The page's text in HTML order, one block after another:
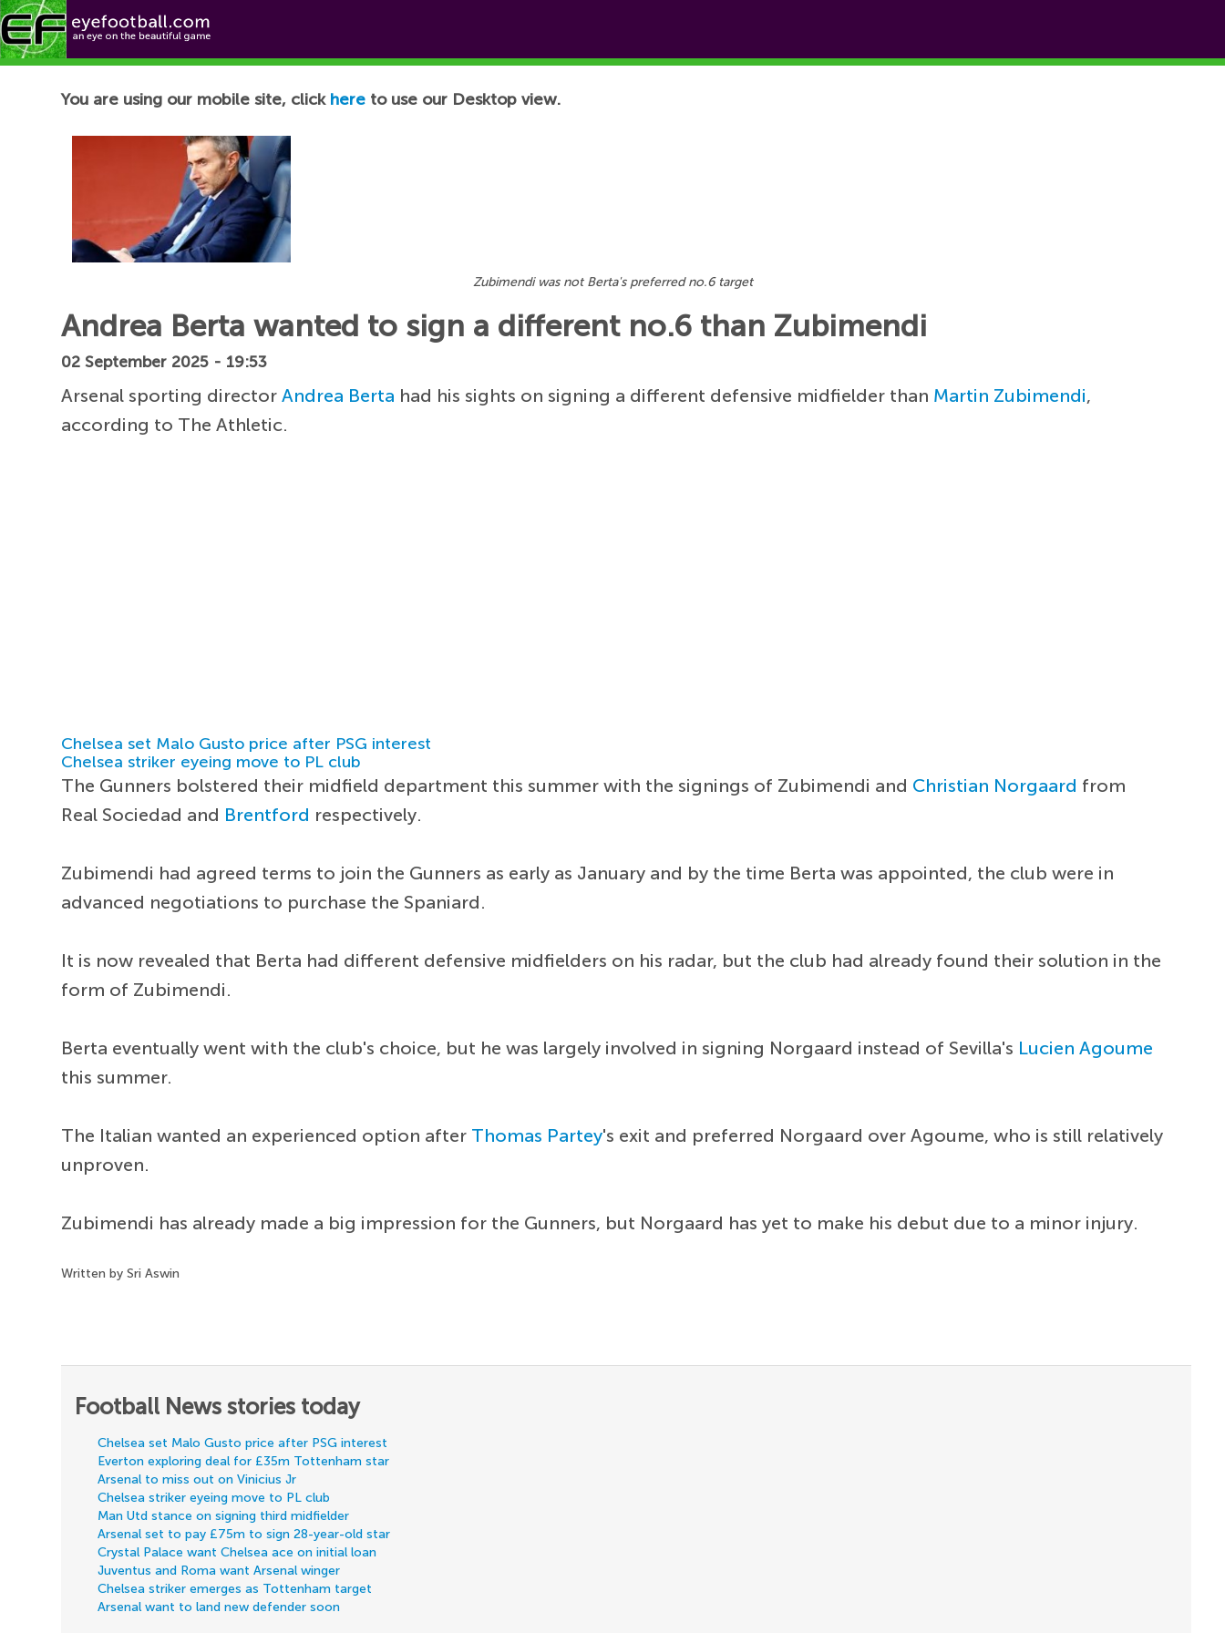
Football News
You are using our mobile site, click here to use our Desktop view.
Zubimendi was not Berta's preferred no.6 target
Andrea Berta wanted to sign a different no.6 than Zubimendi
02 September 2025 - 19:53
Arsenal sporting directorAndrea Berta had his sights on signing a different defensive midfielder than Martin Zubimendi,
according to The Athletic.
Chelsea set Malo Gusto price after PSG interest
Chelsea striker eyeing move to PL club
The Gunners bolstered their midfield department this summer with the signings of Zubimendi and Christian Norgaard from
Real Sociedad and Brentford respectively.
Zubimendi had agreed terms to join the Gunners as early as January and by the time Berta was appointed, the club were in
advanced negotiations to purchase the Spaniard.
It is now revealed that Berta had different defensive midfielders on his radar, but the club had already found their solution in the
form of Zubimendi.
Berta eventually went with the club's choice, but he was largely involved in signing Norgaard instead of Sevilla's Lucien Agoume
this summer.
The Italian wanted an experienced option after Thomas Partey's exit and preferred Norgaard over Agoume, who is still relatively
unproven.
Zubimendi has already made a big impression for the Gunners, but Norgaard has yet to make his debut due to a minor injury.
Written by Sri Aswin
Football News stories today
Chelsea set Malo Gusto price after PSG interest
Everton exploring deal for £35m Tottenham star
Arsenal to miss out on Vinicius Jr
Chelsea striker eyeing move to PL club
Man Utd stance on signing third midfielder
Arsenal set to pay £75m to sign 28-year-old star
Crystal Palace want Chelsea ace on initial loan
Juventus and Roma want Arsenal winger
Chelsea striker emerges as Tottenham target
Arsenal want to land new defender soon